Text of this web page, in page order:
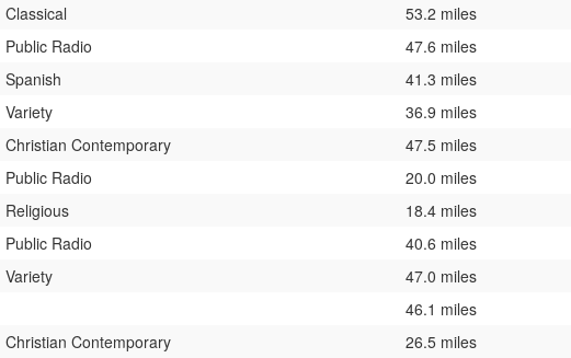
Classical 53.2 miles
Public Radio 47.6 miles
Spanish 41.3 miles
Variety 36.9 miles
Christian Contemporary 47.5 miles
Public Radio 20.0 miles
Religious 18.4 miles
Public Radio 40.6 miles
Variety 47.0 miles
46.1 miles
Christian Contemporary 26.5 miles